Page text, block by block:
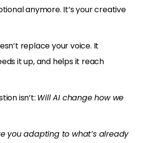
anymore. It’s your creative
replace your voice. It
it up, and helps it reach
isn’t: Will AI change how we
you adapting to what’s already